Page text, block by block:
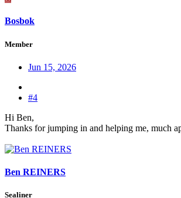
Bosbok
Member
Jun 15, 2026
#4
Hi Ben,
Thanks for jumping in and helping me, much
Ben REINERS
Sealiner